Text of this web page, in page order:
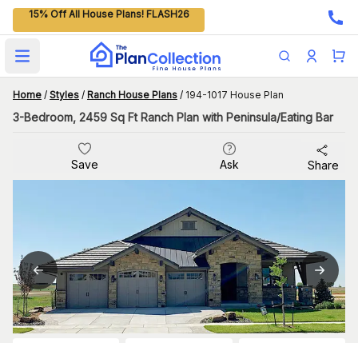
15% Off All House Plans! FLASH26
Open main menu
Home / Styles / Ranch House Plans / 194-1017 House Plan
3-Bedroom, 2459 Sq Ft Ranch Plan with Peninsula/Eating Bar
Save Ask Share